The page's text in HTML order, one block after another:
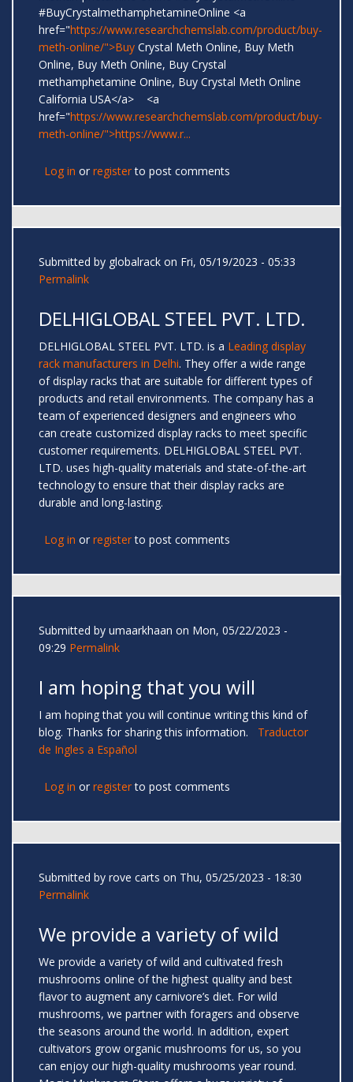
#BuyCrystalmethamphetamineOnline <a
href="https://www.researchchemslab.com/product/buy-
meth-online/">Buy Crystal Meth Online, Buy Meth
Online, Buy Meth Online, Buy Crystal
methamphetamine Online, Buy Crystal Meth Online
California USA</a> <a
href="https://www.researchchemslab.com/product/buy-
meth-online/">https://www.r...
Log in or registerto post comments
Submitted by globalrack on Fri, 05/19/2023 - 05:33
Permalink
DELHIGLOBAL STEEL PVT. LTD.
DELHIGLOBAL STEEL PVT. LTD. is a Leading display
rack manufacturers in Delhi. They offer a wide range
of display racks that are suitable for different types of
products and retail environments. The company has a
team of experienced designers and engineers who
can create customized display racks to meet specific
customer requirements. DELHIGLOBAL STEEL PVT.
LTD. uses high-quality materials and state-of-the-art
technology to ensure that their display racks are
durable and long-lasting.
Log in or registerto post comments
Submitted by umaarkhaan on Mon, 05/22/2023 -
09:29 Permalink
I am hoping that you will
I am hoping that you will continue writing this kind of
blog. Thanks for sharing this information. Traductor
de Ingles a Español
Log in or registerto post comments
Submitted by rove carts on Thu, 05/25/2023 - 18:30
Permalink
We provide a variety of wild
We provide a variety of wild and cultivated fresh
mushrooms online of the highest quality and best
flavor to augment any carnivore’s diet. For wild
mushrooms, we partner with foragers and observe
the seasons around the world. In addition, expert
cultivators grow organic mushrooms for us, so you
can enjoy our high-quality mushrooms year round.